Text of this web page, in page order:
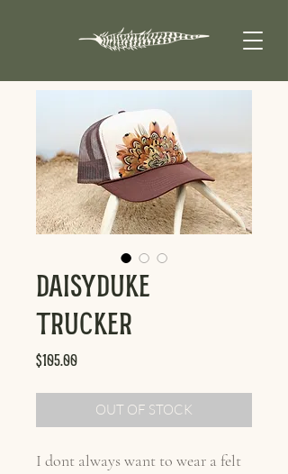
DaisyDuke
Trucker
$105.00Price
OUT OF STOCK
I dont always want to wear a felt